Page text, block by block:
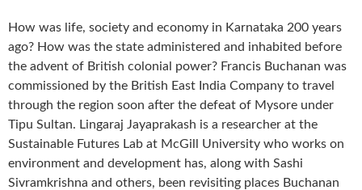
How was life, society and economy in Karnataka 200 years
ago? How was the state administered and inhabited before
the advent of British colonial power? Francis Buchanan was
commissioned by the British East India Company to travel
through the region soon after the defeat of Mysore under
Tipu Sultan. Lingaraj Jayaprakash is a researcher at the
Sustainable Futures Lab at McGill University who works on
environment and development has, along with Sashi
Sivramkrishna and others, been revisiting places Buchanan